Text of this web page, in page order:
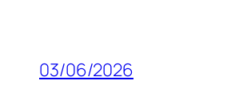
03/06/2026